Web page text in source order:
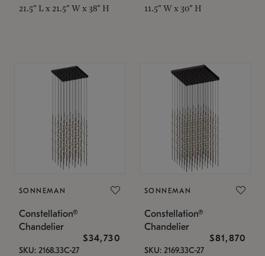
21.5" L x 21.5" W x 38" H 11.5" W x 30" H
SONNEMAN
Constellation®
Chandelier
$34,730
SKU: 2168.33C-27
SONNEMAN
Constellation®
Chandelier
$81,870
SKU: 2169.33C-27